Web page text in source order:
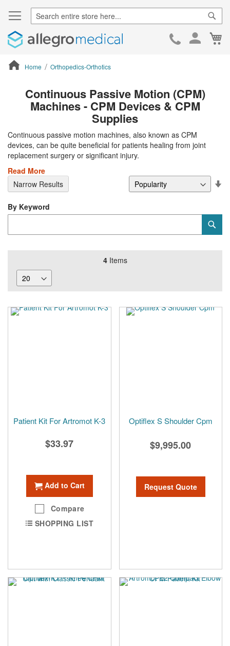
Skip
Home Orthopedics-Orthotics
Continuous Passive Motion (CPM)
Machines - CPM Devices & CPM
Supplies
Continuous passive motion machines, also known as CPM
devices, can be quite beneficial for patients healing from joint
replacement surgery or significant injury.
Read More
4Items
Patient Kit For Artromot K-3
$33.97
Add to Cart
Compare
SHOPPING LIST
Optiflex S Shoulder Cpm
$9,995.00
Request Quote
By Keyword
Narrow Results